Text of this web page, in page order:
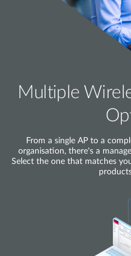
Multiple
From a single AP to a
organisation, there's a
Select the one that matches